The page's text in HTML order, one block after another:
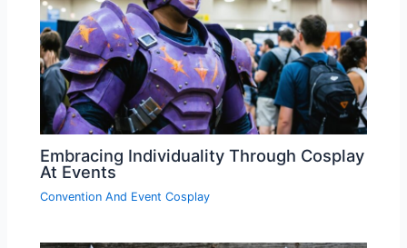
Embracing Individuality Through Cosplay
At Events
Convention And Event Cosplay